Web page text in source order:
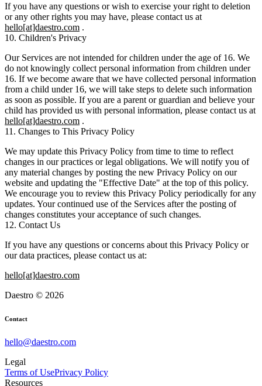
If you have any questions or wish to exercise your right to deletion
or any other rights you may have, please contact us at
hello[at]daestro.com .
10. Children's Privacy
Our Services are not intended for children under the age of 16. We
do not knowingly collect personal information from children under
16. If we become aware that we have collected personal information
from a child under 16, we will take steps to delete such information
as soon as possible. If you are a parent or guardian and believe your
child has provided us with personal information, please contact us at
hello[at]daestro.com .
11. Changes to This Privacy Policy
We may update this Privacy Policy from time to time to reflect
changes in our practices or legal obligations. We will notify you of
any material changes by posting the new Privacy Policy on our
website and updating the "Effective Date" at the top of this policy.
We encourage you to review this Privacy Policy periodically for any
updates. Your continued use of the Services after the posting of
changes constitutes your acceptance of such changes.
12. Contact Us
If you have any questions or concerns about this Privacy Policy or
our data practices, please contact us at:
hello[at]daestro.com
Daestro © 2026
Contact
hello@daestro.com
Legal
Terms of UsePrivacy Policy
Resources